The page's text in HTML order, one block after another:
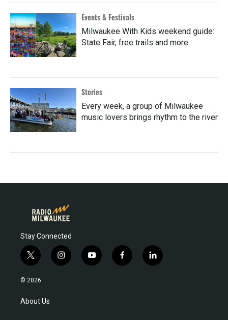
Events & Festivals
Milwaukee With Kids weekend guide:
State Fair, free trails and more
Stories
Every week, a group of Milwaukee
music lovers brings rhythm to the river
Stay Connected
t
w
i
t
i
n
y
o
f
a
l
i
© 2026
About Us